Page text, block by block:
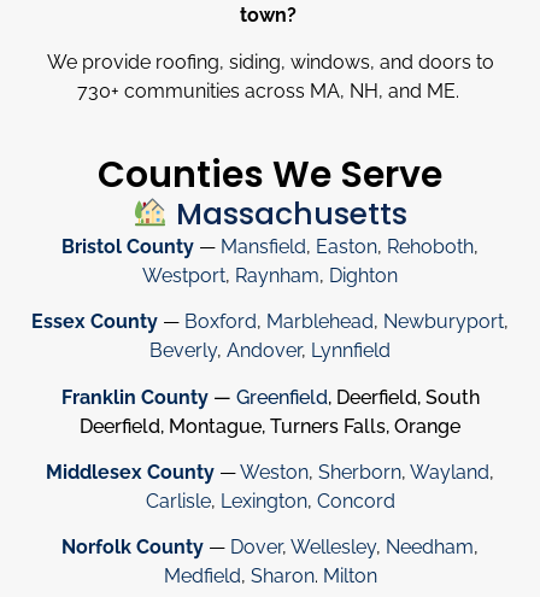
town?
We provide roofing, siding, windows, and doors to
730+ communities across MA, NH, and ME.
Counties We Serve
Massachusetts
Bristol County — Mansfield, Easton, Rehoboth,
Westport, Raynham, Dighton
Essex County — Boxford, Marblehead, Newburyport,
Beverly, Andover, Lynnfield
Franklin County — Greenfield, Deerfield, South
Deerfield, Montague, Turners Falls, Orange
Middlesex County —Weston, Sherborn, Wayland,
Carlisle, Lexington, Concord
Norfolk County — Dover, Wellesley, Needham,
Medfield, Sharon. Milton